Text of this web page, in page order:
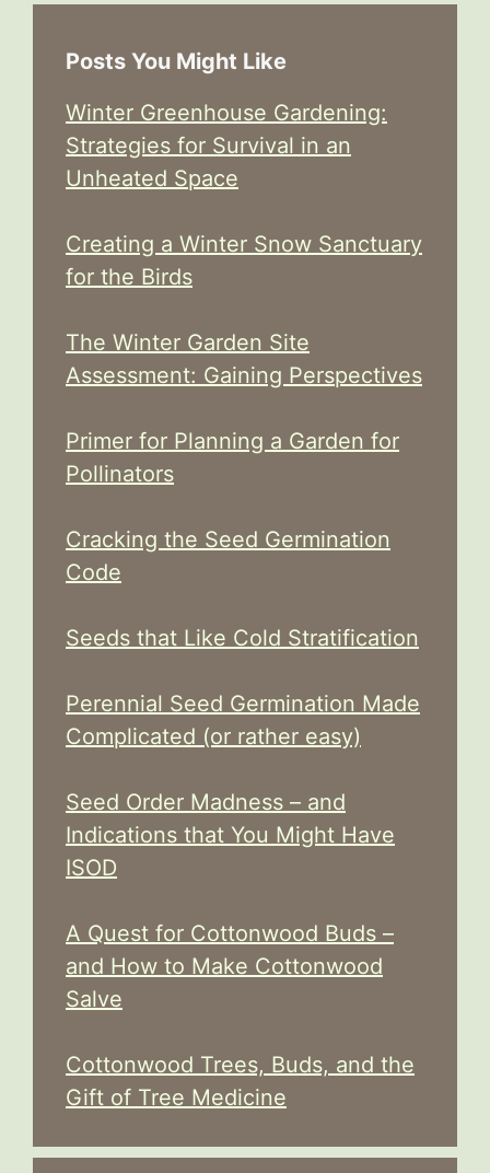
Posts You Might Like
Winter Greenhouse Gardening:
Strategies for Survival in an
Unheated Space
Creating a Winter Snow Sanctuary
for the Birds
The Winter Garden Site
Assessment: Gaining Perspectives
Primer for Planning a Garden for
Pollinators
Cracking the Seed Germination
Code
Seeds that Like Cold Stratification
Perennial Seed Germination Made
Complicated (or rather easy)
Seed Order Madness – and
Indications that You Might Have
ISOD
A Quest for Cottonwood Buds –
and How to Make Cottonwood
Salve
Cottonwood Trees, Buds, and the
Gift of Tree Medicine